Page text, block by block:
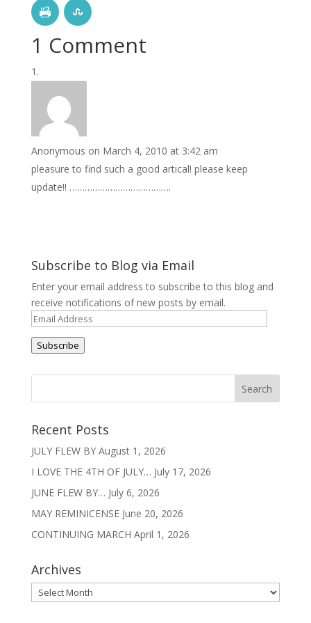
1 Comment
Anonymous on March 4, 2010 at 3:42 am
pleasure to find such a good artical! please keep
update!! ………………………………….
Subscribe to Blog via Email
Enter your email address to subscribe to this blog and
receive notifications of new posts by email.
Email
Address
Subscribe
Recent Posts
JULY FLEW BY August 1, 2026
I LOVE THE 4TH OF JULY… July 17, 2026
JUNE FLEW BY… July 6, 2026
MAY REMINICENSE June 20, 2026
CONTINUING MARCH April 1, 2026
Archives
Archives